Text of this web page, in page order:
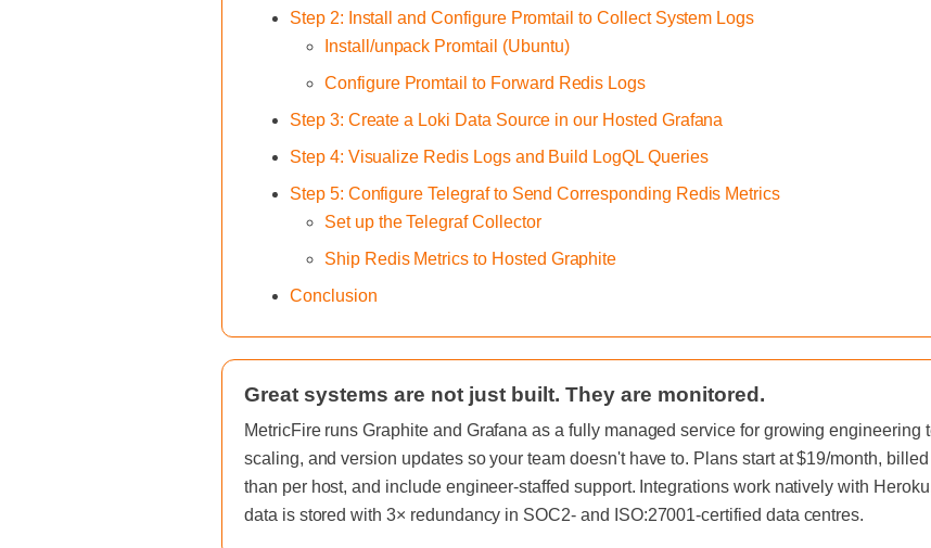
Step 2: Install and Configure Promtail to Collect System Logs
Install/unpack Promtail (Ubuntu)
Configure Promtail to Forward Redis Logs
Step 3: Create a Loki Data Source in our Hosted Grafana
Step 4: Visualize Redis Logs and Build LogQL Queries
Step 5: Configure Telegraf to Send Corresponding Redis Metrics
Set up the Telegraf Collector
Ship Redis Metrics to Hosted Graphite
Conclusion
Great systems are not just built. They are monitored.
MetricFire runs Graphite and Grafana as a fully managed service for growing engineering
scaling, and version updates so your team doesn't have to. Plans start at $19/month,
than per host, and include engineer-staffed support. Integrations work natively with
data is stored with 3× redundancy in SOC2- and ISO:27001-certified data centres.